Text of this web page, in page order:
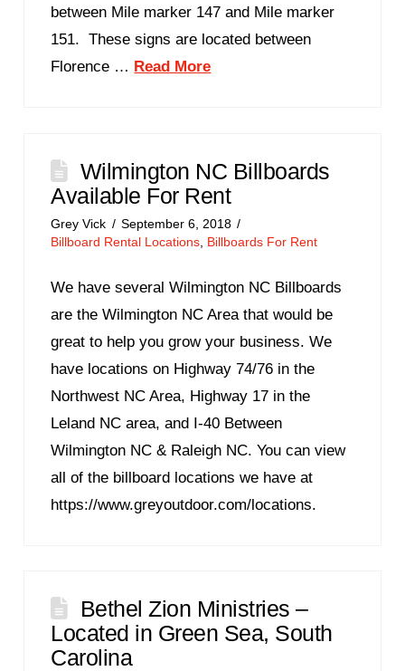
between Mile marker 147 and Mile marker
151. These signs are located between
Florence … Read More
Wilmington NC Billboards
Available For Rent
Grey Vick
September 6, 2018
Billboard Rental Locations Billboards For Rent
We have several Wilmington NC Billboards
are the Wilmington NC Area that would be
great to help you grow your business. We
have locations on Highway 74/76 in the
Northwest NC Area, Highway 17 in the
Leland NC area, and I-40 Between
Wilmington NC & Raleigh NC. You can view
all of the billboard locations we have at
https://www.greyoutdoor.com/locations.
Bethel Zion Ministries –
Located in Green Sea, South
Carolina